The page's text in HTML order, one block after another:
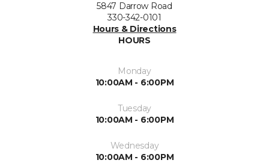
5847 Darrow Road
330-342-0101
Hours & Directions
HOURS
Monday
10:00AM - 6:00PM
Tuesday
10:00AM - 6:00PM
Wednesday
10:00AM - 6:00PM